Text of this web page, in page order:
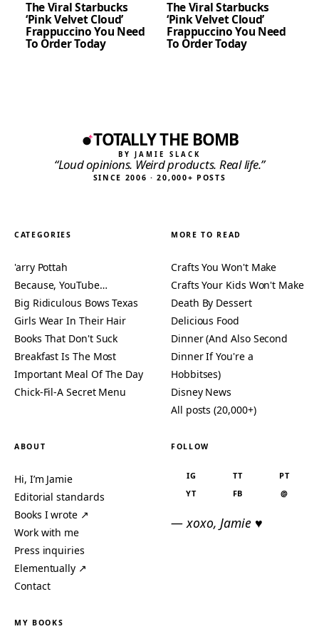
The Viral Starbucks
‘Pink Velvet Cloud’
Frappuccino You Need
To Order Today
The Viral Starbucks
‘Pink Velvet Cloud’
Frappuccino You Need
To Order Today
TOTALLY THE BOMB
BY JAMIE SLACK
“Loud opinions. Weird products. Real life.”
SINCE 2006 · 20,000+ POSTS
CATEGORIES
'arry Pottah
Because, YouTube…
Big Ridiculous Bows Texas
Girls Wear In Their Hair
Books That Don't Suck
Breakfast Is The Most
Important Meal Of The Day
Chick-Fil-A Secret Menu
MORE TO READ
Crafts You Won't Make
Crafts Your Kids Won't Make
Death By Dessert
Delicious Food
Dinner (And Also Second
Dinner If You're a
Hobbitses)
Disney News
All posts (20,000+)
ABOUT
Hi, I’m Jamie
Editorial standards
Books I wrote ↗
Work with me
Press inquiries
Elementually ↗
Contact
FOLLOW
IG TT
PT
YT
FB @
— xoxo, Jamie ♥
MY BOOKS